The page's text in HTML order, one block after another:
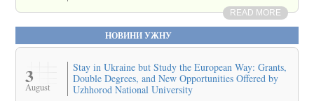
READ MORE
НОВИНИ УЖНУ
3
August
Stay in Ukraine but Study the European Way: Grants,
Double Degrees, and New Opportunities Offered by
Uzhhorod National University